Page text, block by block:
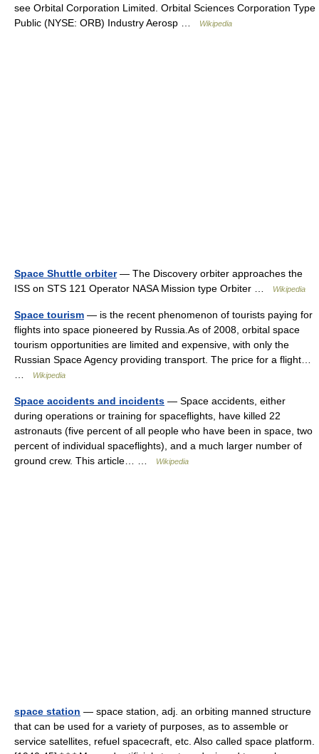
see Orbital Corporation Limited. Orbital Sciences Corporation Type
Public (NYSE: ORB) Industry Aerosp …
Wikipedia
Space Shuttle orbiter— The Discovery orbiter approaches the
ISS on STS 121 Operator NASA Mission type Orbiter …
Wikipedia
Space tourism — is the recent phenomenon of tourists paying for
flights into space pioneered by Russia.As of 2008, orbital space
tourism opportunities are limited and expensive, with only the
Russian Space Agency providing transport. The price for a flight…
Wikipedia
Space accidents and incidents — Space accidents, either
during operations or training for spaceflights, have killed 22
astronauts (five percent of all people who have been in space, two
percent of individual spaceflights), and a much larger number of
ground crew. This article… …
Wikipedia
space station — space station, adj. an orbiting manned structure
that can be used for a variety of purposes, as to assemble or
service satellites, refuel spacecraft, etc. Also called space platform.